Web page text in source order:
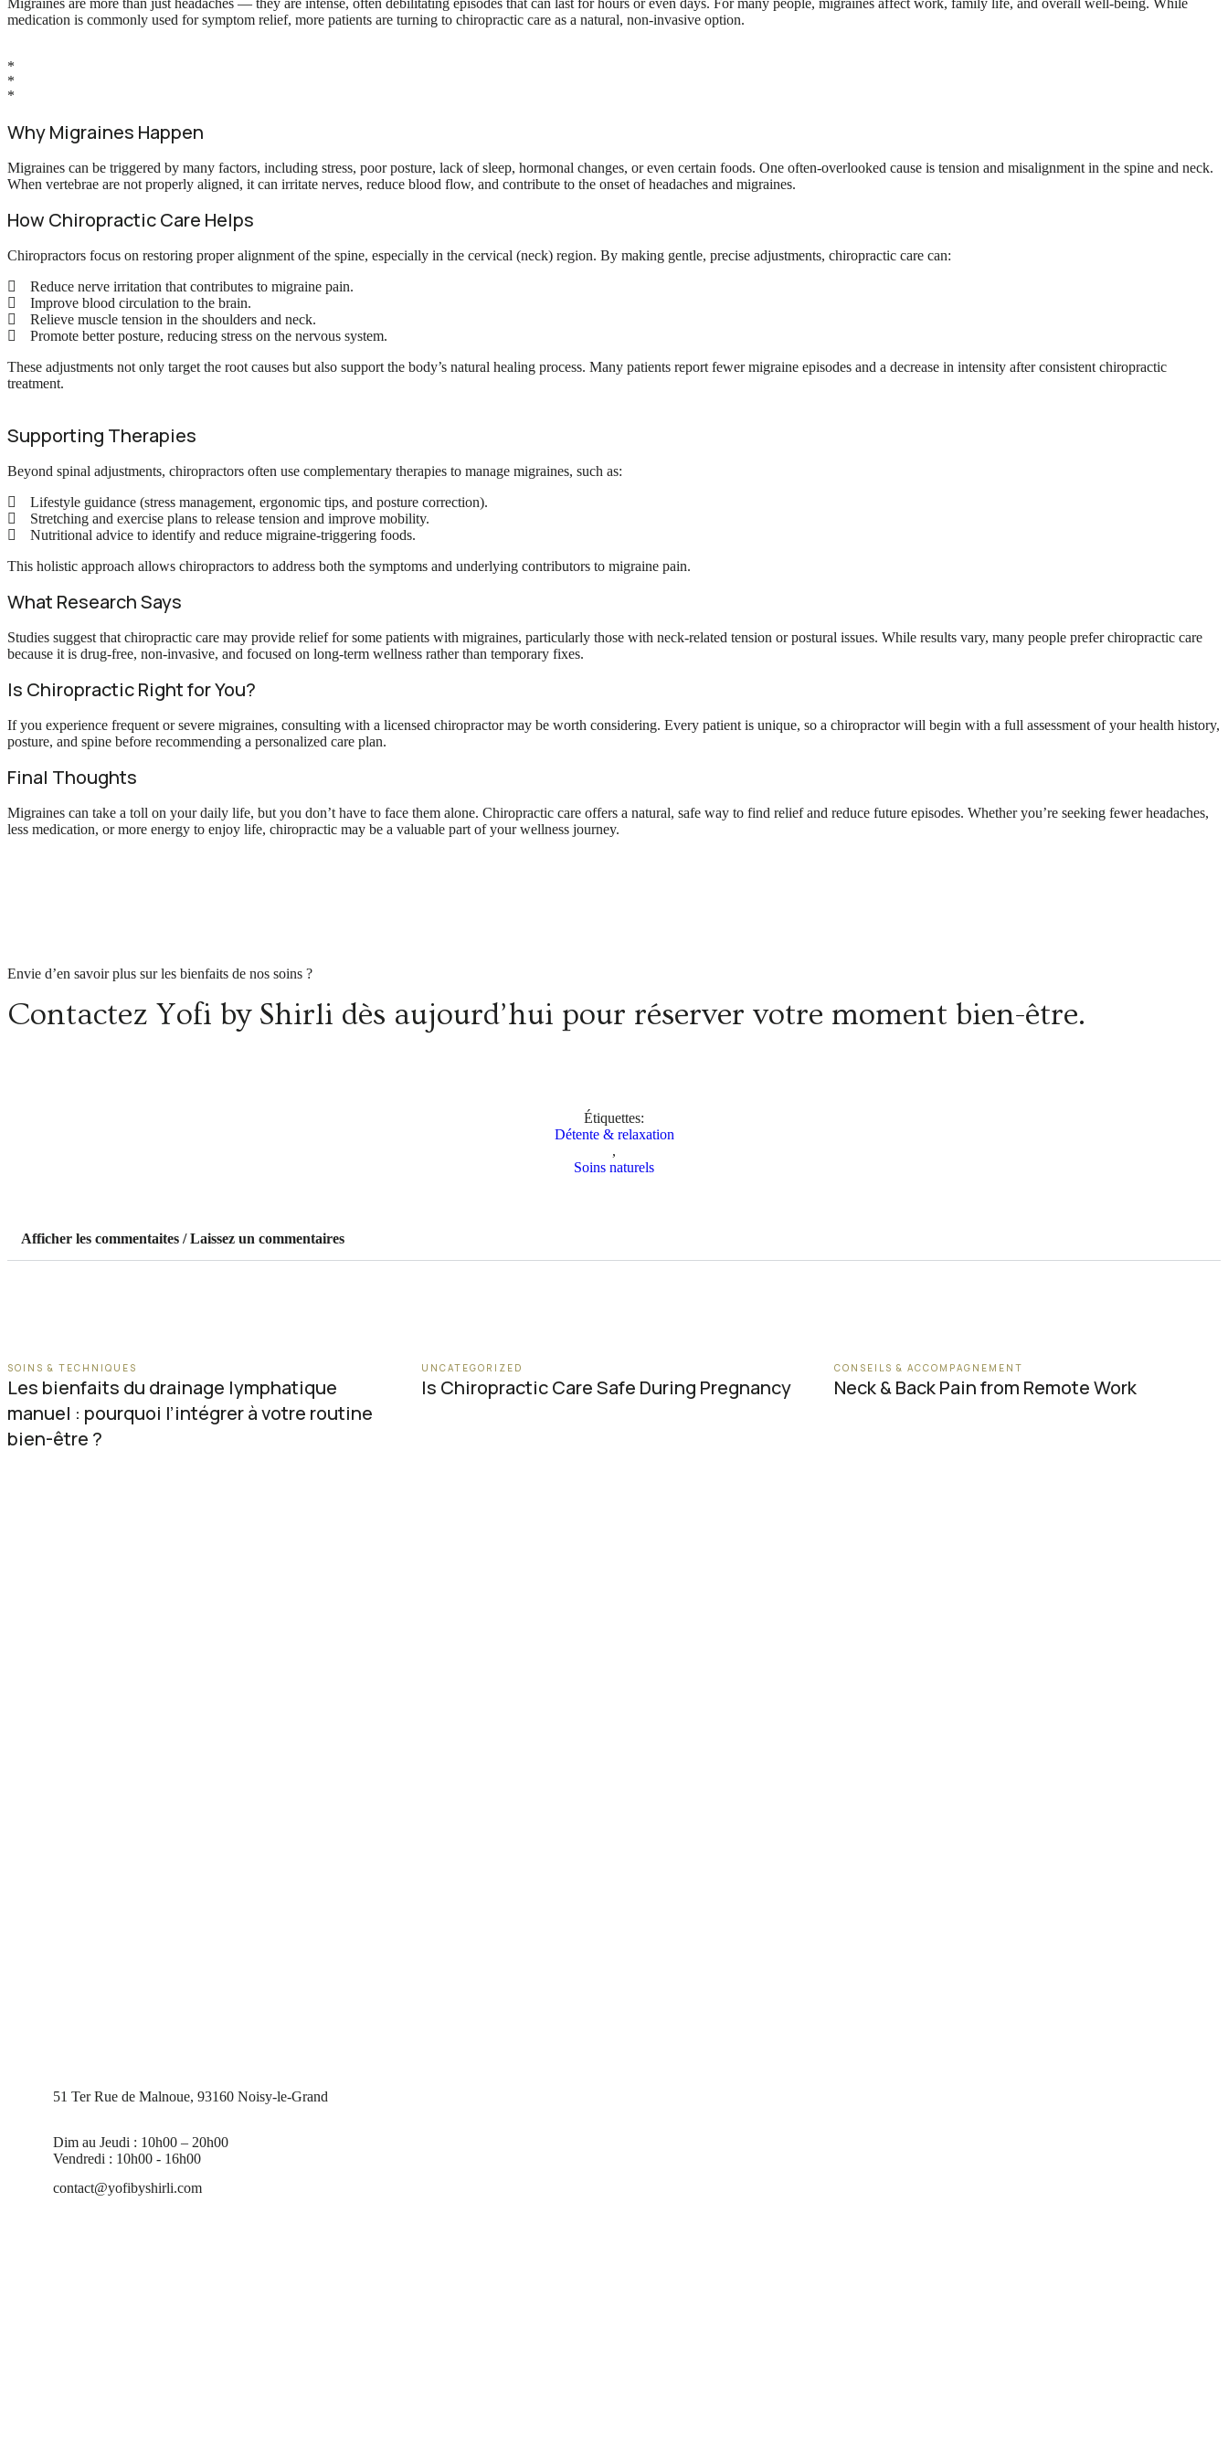
Migraines are more than just headaches — they are intense, often debilitating episodes that can last for hours or even days. For many people, migraines affect work, family life, and overall well-being. While
medication is commonly used for symptom relief, more patients are turning to chiropractic care as a natural, non-invasive option.
*
*
*
Why Migraines Happen
Migraines can be triggered by many factors, including stress, poor posture, lack of sleep, hormonal changes, or even certain foods. One often-overlooked cause is tension and misalignment in the spine and neck.
When vertebrae are not properly aligned, it can irritate nerves, reduce blood flow, and contribute to the onset of headaches and migraines.
How Chiropractic Care Helps
Chiropractors focus on restoring proper alignment of the spine, especially in the cervical (neck) region. By making gentle, precise adjustments, chiropractic care can:
Reduce nerve irritation that contributes to migraine pain.
Improve blood circulation to the brain.
Relieve muscle tension in the shoulders and neck.
Promote better posture, reducing stress on the nervous system.
These adjustments not only target the root causes but also support the body’s natural healing process. Many patients report fewer migraine episodes and a decrease in intensity after consistent chiropractic
treatment.
Supporting Therapies
Beyond spinal adjustments, chiropractors often use complementary therapies to manage migraines, such as:
Lifestyle guidance (stress management, ergonomic tips, and posture correction).
Stretching and exercise plans to release tension and improve mobility.
Nutritional advice to identify and reduce migraine-triggering foods.
This holistic approach allows chiropractors to address both the symptoms and underlying contributors to migraine pain.
What Research Says
Studies suggest that chiropractic care may provide relief for some patients with migraines, particularly those with neck-related tension or postural issues. While results vary, many people prefer chiropractic care
because it is drug-free, non-invasive, and focused on long-term wellness rather than temporary fixes.
Is Chiropractic Right for You?
If you experience frequent or severe migraines, consulting with a licensed chiropractor may be worth considering. Every patient is unique, so a chiropractor will begin with a full assessment of your health history,
posture, and spine before recommending a personalized care plan.
Final Thoughts
Migraines can take a toll on your daily life, but you don’t have to face them alone. Chiropractic care offers a natural, safe way to find relief and reduce future episodes. Whether you’re seeking fewer headaches,
less medication, or more energy to enjoy life, chiropractic may be a valuable part of your wellness journey.
Envie d’en savoir plus sur les bienfaits de nos soins ?
Contactez Yofi by Shirli dès aujourd’hui pour réserver votre moment bien-être.
Étiquettes:
Détente & relaxation
,
Soins naturels
Afficher les commentaites / Laissez un commentaires
SOINS & TECHNIQUES
Les bienfaits du drainage lymphatique
manuel : pourquoi l’intégrer à votre routine
bien-être ?
UNCATEGORIZED
Is Chiropractic Care Safe During Pregnancy
CONSEILS & ACCOMPAGNEMENT
Neck & Back Pain from Remote Work
51 Ter Rue de Malnoue, 93160 Noisy-le-Grand
Dim au Jeudi : 10h00 – 20h00
Vendredi : 10h00 - 16h00
contact@yofibyshirli.com